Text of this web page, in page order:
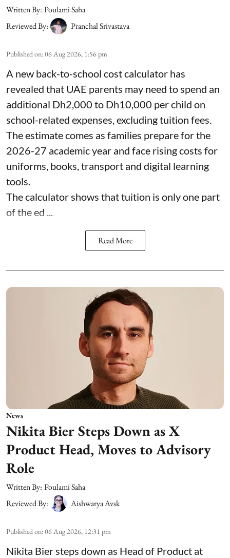
Written By: Poulami Saha
Reviewed By:
Pranchal Srivastava
Published on:06 Aug 2026, 1:56 pm
A new back-to-school cost calculator has
revealed that UAE parents may need to spend an
additional Dh2,000 to Dh10,000 per child on
school-related expenses, excluding tuition fees.
The estimate comes as families prepare for the
2026-27 academic year and face rising costs for
uniforms, books, transport and digital learning
tools.
The calculator shows that tuition is only one part
of the ed ...
Read More
News
Nikita Bier Steps Down as X
Product Head, Moves to Advisory
Role
Written By: Poulami Saha
Reviewed By:
Aishwarya Avsk
Published on:06 Aug 2026, 12:31 pm
Nikita Bier steps down as Head of Product at